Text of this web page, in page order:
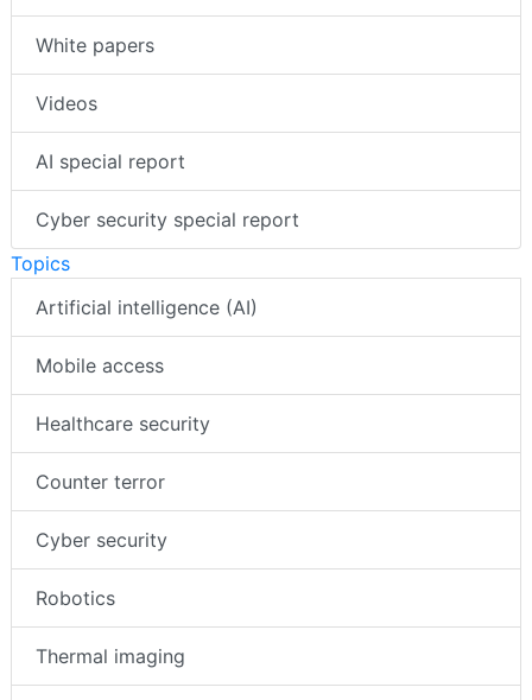
White papers
Videos
AI special report
Cyber security special report
Topics
Artificial intelligence (AI)
Mobile access
Healthcare security
Counter terror
Cyber security
Robotics
Thermal imaging